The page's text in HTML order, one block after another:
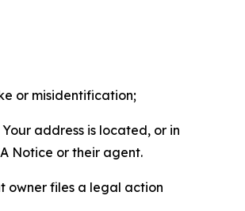
or misidentification;
address is located, or in
Notice or their agent.
owner files a legal action